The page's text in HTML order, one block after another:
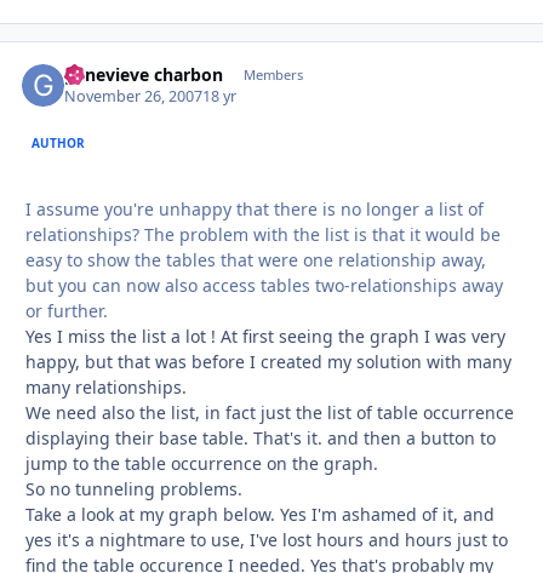
genevieve charbon Members
November 26, 200718 yr
AUTHOR
I assume you're unhappy that there is no longer a list of
relationships? The problem with the list is that it would be
easy to show the tables that were one relationship away,
but you can now also access tables two-relationships away
or further.
Yes I miss the list a lot ! At first seeing the graph I was very
happy, but that was before I created my solution with many
many relationships.
We need also the list, in fact just the list of table occurrence
displaying their base table. That's it. and then a button to
jump to the table occurrence on the graph.
So no tunneling problems.
Take a look at my graph below. Yes I'm ashamed of it, and
yes it's a nightmare to use, I've lost hours and hours just to
find the table occurence I needed. Yes that's probably my